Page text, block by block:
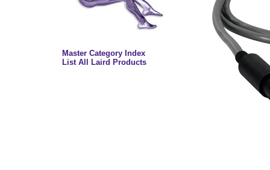
Master Category Index
List All Laird Products